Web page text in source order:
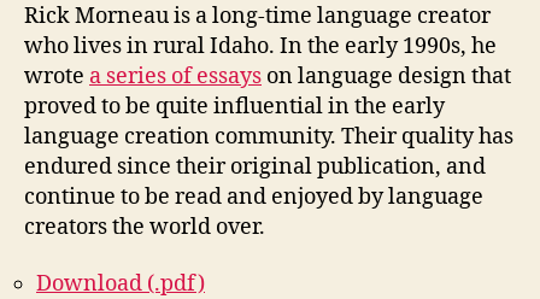
Rick Morneau is a long-time language creator
who lives in rural Idaho. In the early 1990s, he
wrote a series of essays on language design that
proved to be quite influential in the early
language creation community. Their quality has
endured since their original publication, and
continue to be read and enjoyed by language
creators the world over.
Download (.pdf)